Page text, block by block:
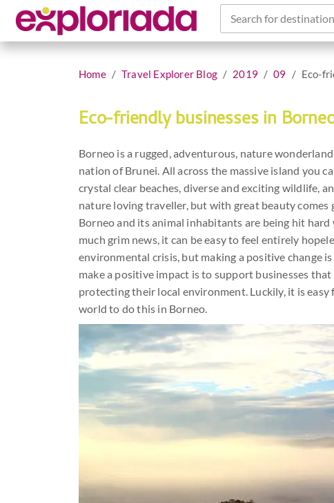
Search for
Home Travel Explorer Blog 2019 09 Eco-
Eco-friendly businesses in
Borneo is a rugged, adventurous, nature
nation of Brunei. All across the massive island you
crystal clear beaches, diverse and exciting wildlife,
nature loving traveller, but with great beauty
Borneo and its animal inhabitants are being hit
much grim news, it can be easy to feel entirely
environmental crisis, but making a positive change
make a positive impact is to support businesses
protecting their local environment. Luckily, it is
world to do this in Borneo.